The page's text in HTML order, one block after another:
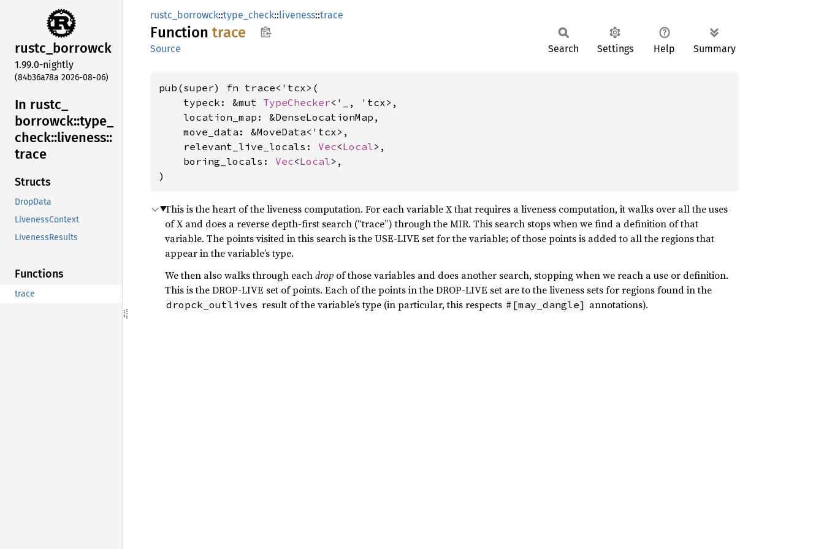
rustc_borrowck
1.99.0-nightly
(84b36a78a 2026-08-06)
In rustc_
borrowck::type_
check::liveness::
trace
Structs
DropData
LivenessContext
LivenessResults
Functions
trace
rustc_borrowck::type_check::liveness::trace
Function trace
Source Search Settings Help Summary
pub(super) fn trace<'tcx>(
    typeck: &mut
TypeChecker<'_, 'tcx>,
    location_map: &DenseLocationMap,
    move_data: &MoveData<'tcx>,
    relevant_live_locals:
Vec<Local>,
    boring_locals:
Vec<Local>,
)
This is the heart of the liveness computation. For each variable X that requires a liveness computation, it walks over all the uses
of X and does a reverse depth-first search (“trace”) through the MIR. This search stops when we find a definition of that
variable. The points visited in this search is the USE-LIVE set for the variable; of those points is added to all the regions that
appear in the variable’s type.
We then also walks through eachdrop of those variables and does another search, stopping when we reach a use or definition.
This is the DROP-LIVE set of points. Each of the points in the DROP-LIVE set are to the liveness sets for regions found in the
dropck_outlives result of the variable’s type (in particular, this respects #[may_dangle] annotations).